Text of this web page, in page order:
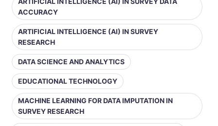
ACCURACY
ARTIFICIAL INTELLIGENCE (AI) IN SURVEY
RESEARCH
DATA SCIENCE AND ANALYTICS
EDUCATIONAL TECHNOLOGY
MACHINE LEARNING FOR DATA IMPUTATION IN
SURVEY RESEARCH